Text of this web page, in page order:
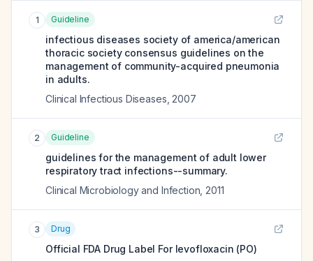
1 Guideline
infectious diseases society of america/american
thoracic society consensus guidelines on the
management of community-acquired pneumonia
in adults.
Clinical Infectious Diseases 2007
2 Guideline
guidelines for the management of adult lower
respiratory tract infections--summary.
Clinical Microbiology and Infection 2011
3 Drug
Official FDA Drug Label For levofloxacin (PO)